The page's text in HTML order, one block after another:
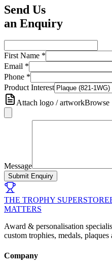
Send Us
an Enquiry
First Name *
Email *
Phone *
Product Interest
Attach logo / artworkBrowse
Message
Submit Enquiry
THE TROPHY SUPERSTORE
MATTERS
Award & personalisation
custom trophies, medals,
Company